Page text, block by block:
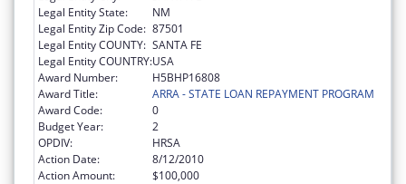
Legal Entity State:
NM
Legal Entity Zip Code: 87501
Legal Entity COUNTY: SANTA FE
Legal Entity COUNTRY:USA
Award Number:
H5BHP16808
Award Title:
ARRA - STATE LOAN REPAYMENT PROGRAM
Award Code:
0
Budget Year:
2
OPDIV:
HRSA
Action Date:
8/12/2010
Action Amount:
$100,000